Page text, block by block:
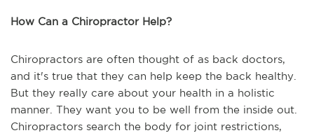
How Can a Chiropractor Help?
Chiropractors are often thought of as back doctors,
and it's true that they can help keep the back healthy.
But they really care about your health in a holistic
manner. They want you to be well from the inside out.
Chiropractors search the body for joint restrictions,